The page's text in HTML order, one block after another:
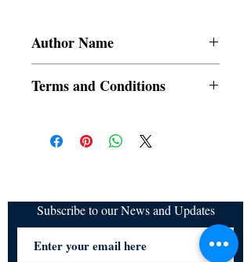
Author Name
Terms and Conditions
refundable
Subscribe to our News and Updates